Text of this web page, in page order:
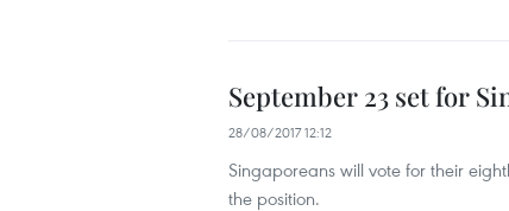
September 23 set for
28/08/2017 12:12
Singaporeans will vote for their
the position.